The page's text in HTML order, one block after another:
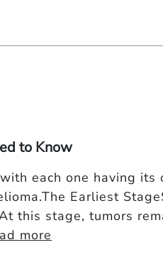
to Know
each one having its
Earliest
this stage, tumors
more